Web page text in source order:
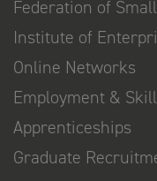
Federation of
Institute of
Online Networks
Employment &
Apprenticeships
Graduate